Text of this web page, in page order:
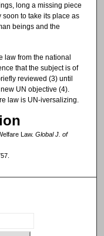
long a missing piece
to take its place as
beings and the
law from the national
that the subject is of
reviewed (3) until
UN objective (4).
law is UN-iversalizing.
Law. Global J. of